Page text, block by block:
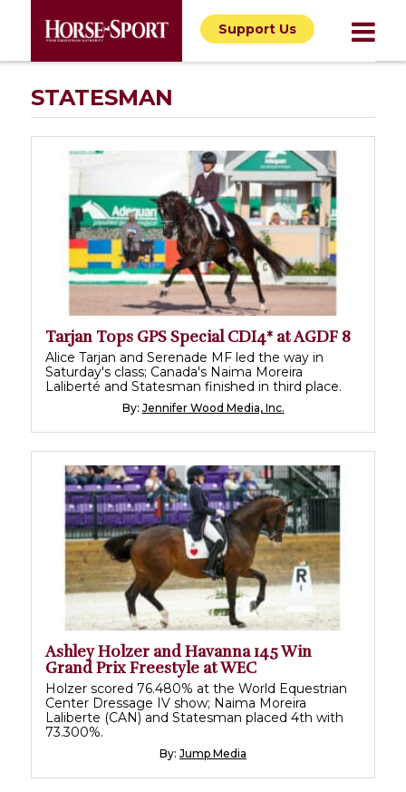
Support Us
STATESMAN
Tarjan Tops GPS Special CDI4* at AGDF 8
Alice Tarjan and Serenade MF led the way in
Saturday's class; Canada's Naima Moreira
Laliberté and Statesman finished in third place.
By: Jennifer Wood Media, Inc.
Ashley Holzer and Havanna 145 Win
Grand Prix Freestyle at WEC
Holzer scored 76.480% at the World Equestrian
Center Dressage IV show; Naima Moreira
Laliberte (CAN) and Statesman placed 4th with
73.300%.
By: Jump Media